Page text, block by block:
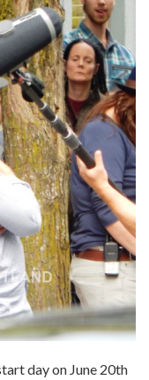
day on June 20th